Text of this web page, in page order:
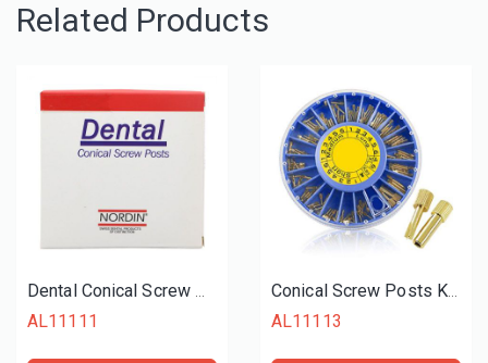
Related Products
Dental Conical Screw Posts Kits Refill Stainless Steel
AL11111
Conical Screw Posts Kits Refills Gold Plated
AL11113